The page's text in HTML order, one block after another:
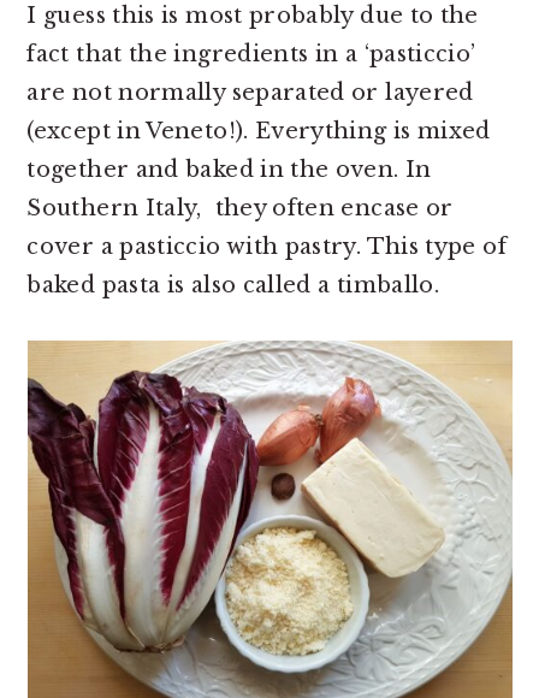
I guess this is most probably due to the
fact that the ingredients in a ‘pasticcio’
are not normally separated or layered
(except in Veneto!). Everything is mixed
together and baked in the oven. In
Southern Italy, they often encase or
cover a pasticcio with pastry. This type of
baked pasta is also called a timballo.